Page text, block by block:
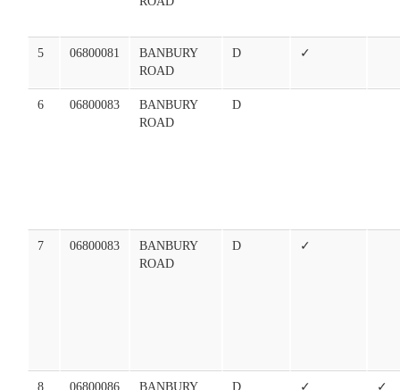
5 06800081
BANBURY
ROAD
D ✓
6 06800083
BANBURY
ROAD
D
7 06800083
BANBURY
ROAD
D ✓
8 06800086 BANBURY D ✓ ✓